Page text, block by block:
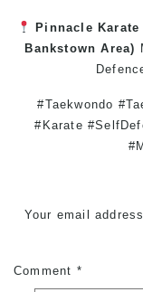
PinnacleKarate
Bankstown Area)
#Taekwondo
#Karate
Your email
Comment *